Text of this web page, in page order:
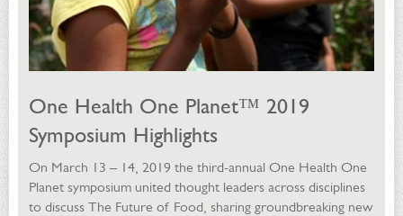
One Health One Planet™ 2019
Symposium Highlights
On March 13 – 14, 2019 the third-annual One Health One
Planet symposium united thought leaders across disciplines
to discuss The Future of Food, sharing groundbreaking new